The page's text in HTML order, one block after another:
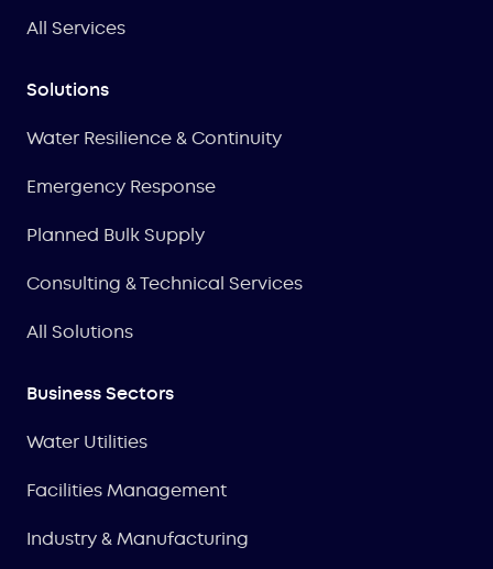
All Services
Solutions
Water Resilience & Continuity
Emergency Response
Planned Bulk Supply
Consulting & Technical Services
All Solutions
Business Sectors
Water Utilities
Facilities Management
Industry & Manufacturing